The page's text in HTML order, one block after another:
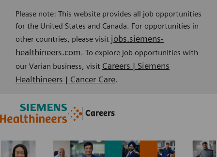
Please note: This website provides all job opportunities
for the United States and Canada. For opportunities in
other countries, please visit jobs.siemens-
healthineers.com. To explore job opportunities with
our Varian business, visit Careers | Siemens
Healthineers | Cancer Care.
Careers